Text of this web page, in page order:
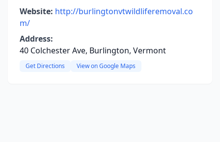
Website: http://burlingtonvtwildliferemoval.co
m/
Address:
40 Colchester Ave, Burlington, Vermont
Get Directions View on Google Maps